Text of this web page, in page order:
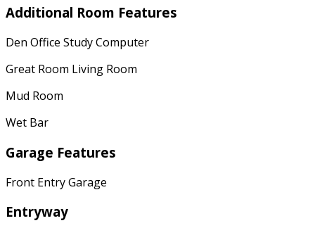
Additional Room Features
Den Office Study Computer
Great Room Living Room
Mud Room
Wet Bar
Garage Features
Front Entry Garage
Entryway